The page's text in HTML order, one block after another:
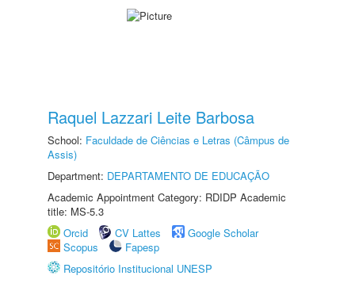
Raquel Lazzari Leite Barbosa
School: Faculdade de Ciências e Letras (Câmpus de
Assis)
Department: DEPARTAMENTO DE EDUCAÇÃO
Academic Appointment Category: RDIDP Academic
title: MS-5.3
Orcid
CV Lattes
Google Scholar
Scopus
Fapesp
Repositório Institucional UNESP